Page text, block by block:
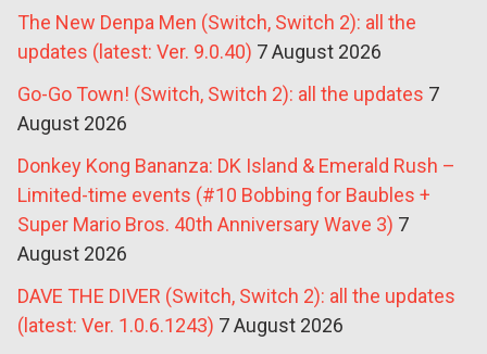
The New Denpa Men (Switch, Switch 2): all the
updates (latest: Ver. 9.0.40) 7 August 2026
Go-Go Town! (Switch, Switch 2): all the updates 7
August 2026
Donkey Kong Bananza: DK Island & Emerald Rush –
Limited-time events (#10 Bobbing for Baubles +
Super Mario Bros. 40th Anniversary Wave 3) 7
August 2026
DAVE THE DIVER (Switch, Switch 2): all the updates
(latest: Ver. 1.0.6.1243) 7 August 2026